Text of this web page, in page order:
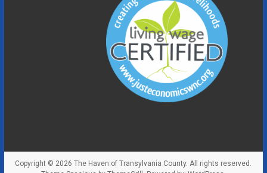
Copyright © 2026The Haven of Transylvania County. All rights reserved.